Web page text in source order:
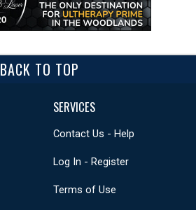
BACK TO TOP
SERVICES
Contact Us - Help
Log In - Register
Terms of Use